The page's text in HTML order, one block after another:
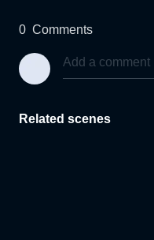
0 Comments
Related scenes